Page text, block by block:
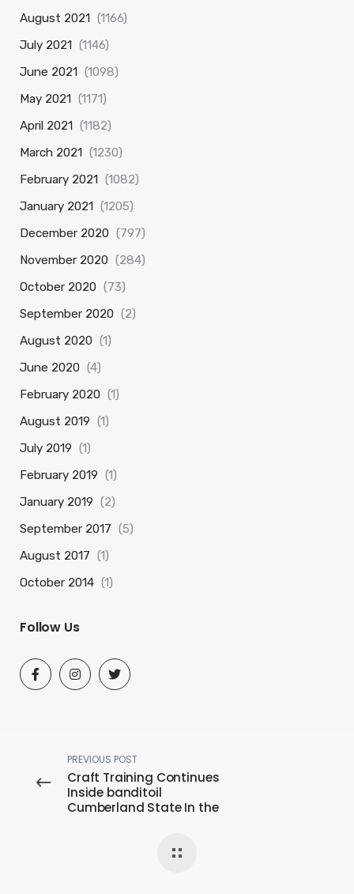
August 2021
(1166)
July 2021
(1146)
June 2021
(1098)
May 2021
(1171)
April 2021
(1182)
March 2021
(1230)
February 2021
(1082)
January 2021
(1205)
December 2020 (797)
November 2020 (284)
October 2020 (73)
September 2020 (2)
August 2020 (1)
June 2020 (4)
February 2020 (1)
August 2019 (1)
July 2019 (1)
February 2019 (1)
January 2019 (2)
September 2017 (5)
August 2017 (1)
October 2014 (1)
Follow Us
PREVIOUS POST
Craft Training Continues
Inside banditoil
Cumberland State In the